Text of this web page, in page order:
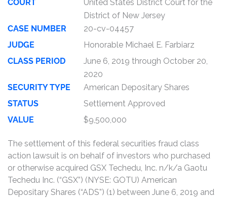
COURT
United States District Court for the
District of New Jersey
CASE NUMBER
20-cv-04457
JUDGE
Honorable Michael E. Farbiarz
CLASS PERIOD
June 6, 2019 through October 20,
2020
SECURITY TYPE
American Depositary Shares
STATUS
Settlement Approved
VALUE
$9,500,000
The settlement of this federal securities fraud class
action lawsuit is on behalf of investors who purchased
or otherwise acquired GSX Techedu, Inc. n/k/a Gaotu
Techedu Inc. (“GSX”) (NYSE: GOTU) American
Depositary Shares (“ADS”) (1) between June 6, 2019 and